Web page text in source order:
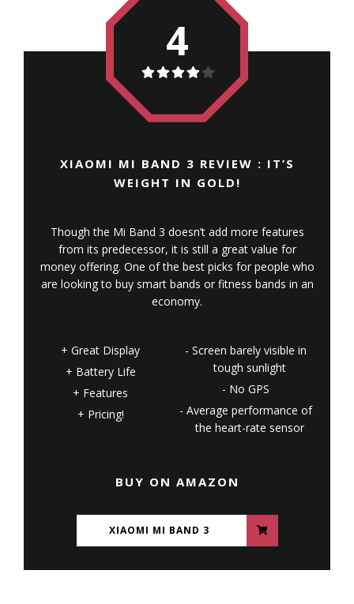
XIAOMI MI BAND 3 REVIEW : IT’S
WEIGHT IN GOLD!
Though the Mi Band 3 doesn’t add more features
from its predecessor, it is still a great value for
money offering. One of the best picks for people who
are looking to buy smart bands or fitness bands in an
economy.
Great Display
Battery Life
Features
Pricing!
Screen barely visible in
tough sunlight
No GPS
Average performance of
the heart-rate sensor
4
BUY ON AMAZON
XIAOMI MI BAND 3